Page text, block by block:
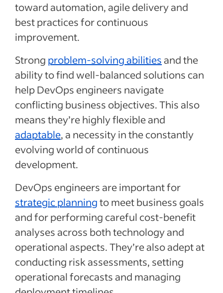
toward automation, agile delivery and
best practices for continuous
improvement.
Strong problem-solving abilities and the
ability to find well-balanced solutions can
help DevOps engineers navigate
conflicting business objectives. This also
means they’re highly flexible and
adaptable, a necessity in the constantly
evolving world of continuous
development.
DevOps engineers are important for
strategic planningto meet business goals
and for performing careful cost-benefit
analyses across both technology and
operational aspects. They’re also adept at
conducting risk assessments, setting
operational forecasts and managing